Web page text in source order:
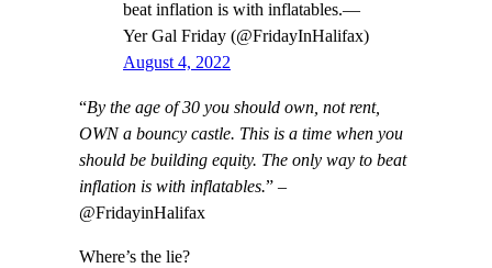
beat inflation is with inflatables.—
Yer Gal Friday (@FridayInHalifax)
August 4, 2022
“By the age of 30 you should own, not rent,
OWN a bouncy castle. This is a time when you
should be building equity. The only way to beat
inflation is with inflatables.” –
@FridayinHalifax
Where’s the lie?